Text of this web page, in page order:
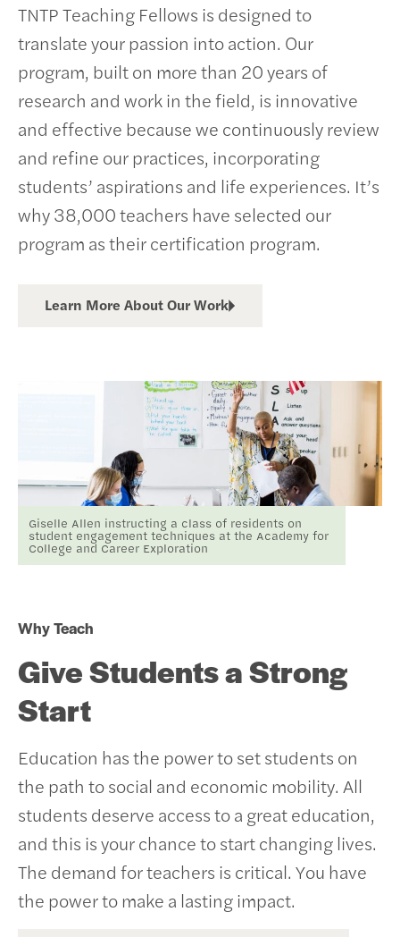
TNTP Teaching Fellows is designed to
translate your passion into action. Our
program, built on more than 20 years of
research and work in the field, is innovative
and effective because we continuously review
and refine our practices, incorporating
students’ aspirations and life experiences. It’s
why 38,000 teachers have selected our
program as their certification program.
Learn More About Our Work
Giselle Allen instructing a class of residents on
student engagement techniques at the Academy for
College and Career Exploration
Why Teach
Give Students a Strong
Start
Education has the power to set students on
the path to social and economic mobility. All
students deserve access to a great education,
and this is your chance to start changing lives.
The demand for teachers is critical. You have
the power to make a lasting impact.